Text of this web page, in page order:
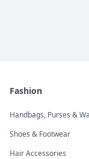
Fashion
Handbags, Purses &
Shoes & Footwear
Hair Accessories